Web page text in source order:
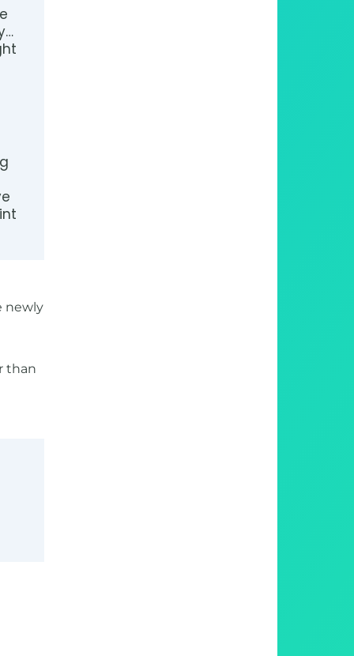
newly
than